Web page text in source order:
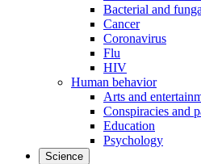
Bacterial and
Cancer
Coronavirus
Flu
HIV
Human behavior
Arts and
Conspiracies and
Education
Psychology
Science